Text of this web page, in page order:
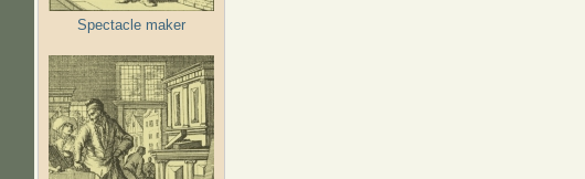
Spectacle maker